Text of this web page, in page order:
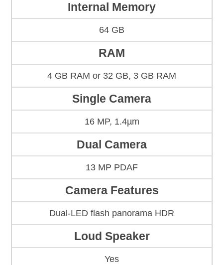
Internal Memory
64 GB
RAM
4 GB RAM or 32 GB, 3 GB RAM
Single Camera
16 MP, 1.4µm
Dual Camera
13 MP PDAF
Camera Features
Dual-LED flash panorama HDR
Loud Speaker
Yes